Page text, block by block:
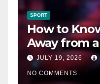
SPORT
How to
Away from
Machine
JULY 19, 2026
NO COMMENTS